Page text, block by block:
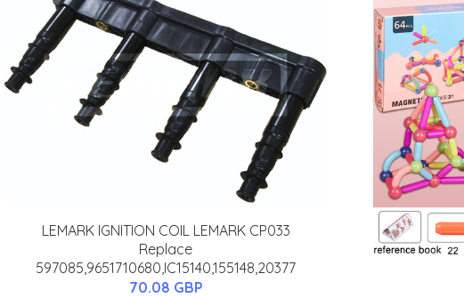
LEMARK IGNITION COIL LEMARK CP033
Replace
597085,9651710680,IC15140,155148,20377
70.08 GBP